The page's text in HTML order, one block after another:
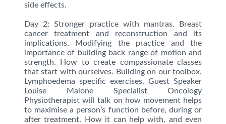
side effects.
Day 2: Stronger practice with mantras. Breast
cancer treatment and reconstruction and its
implications. Modifying the practice and the
importance of building back range of motion and
strength. How to create compassionate classes
that start with ourselves. Building on our toolbox.
Lymphoedema specific exercises. Guest Speaker
Louise Malone Specialist Oncology
Physiotherapist will talk on how movement helps
to maximise a person’s function before, during or
after treatment. How it can help with, and even